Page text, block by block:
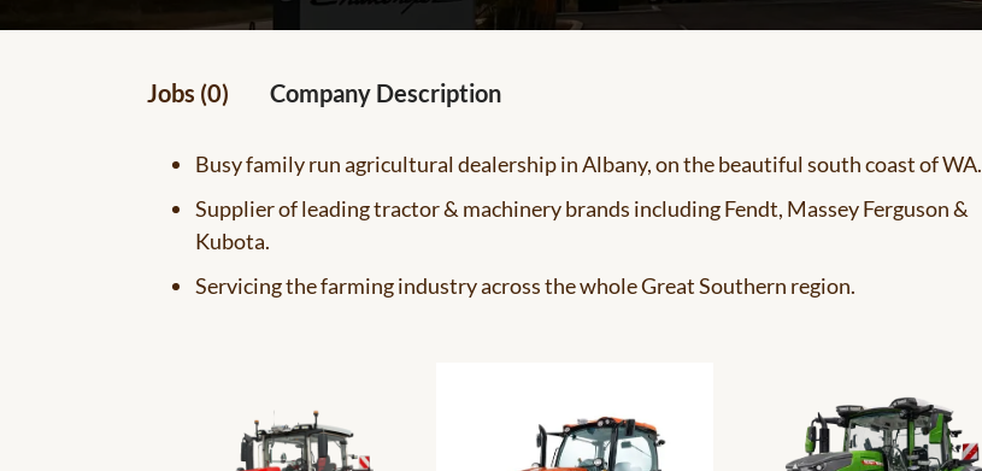
Company Description
Jobs (0)
Busy family run agricultural dealership in Albany, on the beautiful south coast of WA.
Supplier of leading tractor & machinery brands including Fendt, Massey Ferguson &
Kubota.
Servicing the farming industry across the whole Great Southern region.